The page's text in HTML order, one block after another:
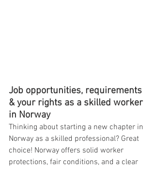
Job opportunities, requirements
& your rights as a skilled worker
in Norway
Thinking about starting a new chapter in
Norway as a skilled professional? Great
choice! Norway offers solid worker
protections, fair conditions, and a clear